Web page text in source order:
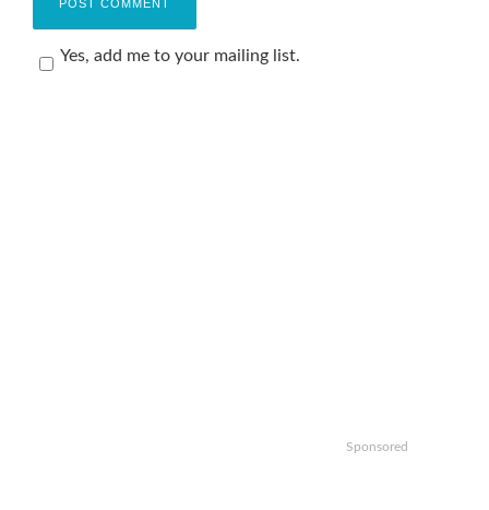
Yes, add me to your mailing list.
Sponsored